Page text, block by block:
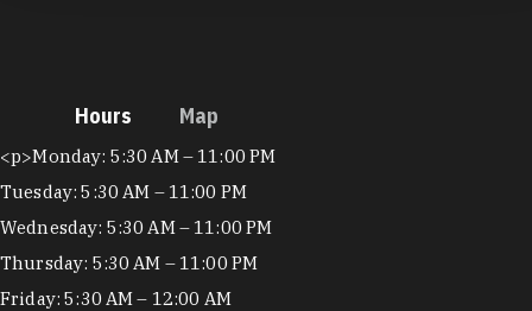
Hours Map
Hours
<p>Monday: 5:30 AM – 11:00 PM
Tuesday: 5:30 AM – 11:00 PM
Wednesday: 5:30 AM – 11:00 PM
Thursday: 5:30 AM – 11:00 PM
Friday: 5:30 AM – 12:00 AM